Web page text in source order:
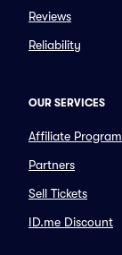
Reviews
Reliability
OUR SERVICES
Affiliate Program
Partners
Sell Tickets
ID.me Discount